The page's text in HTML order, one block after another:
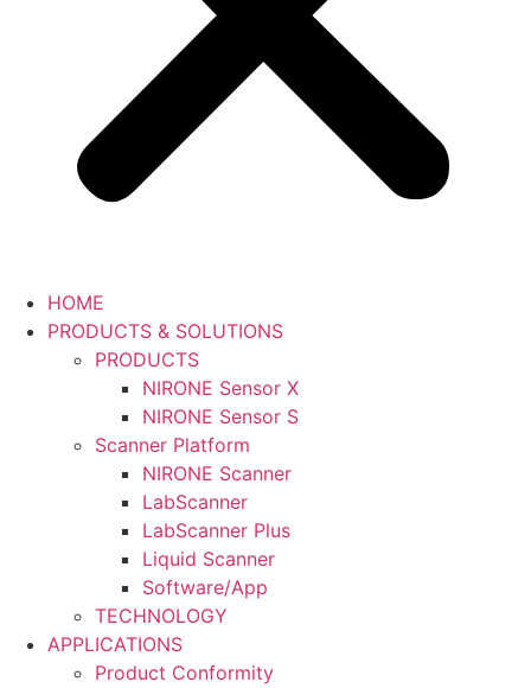
HOME
PRODUCTS & SOLUTIONS
PRODUCTS
NIRONE Sensor X
NIRONE Sensor S
Scanner Platform
NIRONE Scanner
LabScanner
LabScanner Plus
Liquid Scanner
Software/App
TECHNOLOGY
APPLICATIONS
Product Conformity